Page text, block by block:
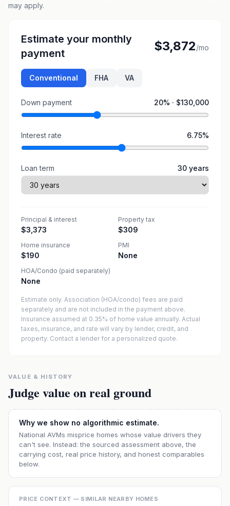
may apply.
Estimate your monthly
payment
$3,872/mo
Conventional FHA VA
Down payment 20% · $130,000
Interest rate 6.75%
Loan term 30 years
Principal & interest
$3,373
Property tax
$309
Home insurance
$190
PMI
None
HOA/Condo (paid separately)
None
Estimate only. Association (HOA/condo) fees are paid
separately and are not included in the payment above.
Insurance assumed at 0.35% of home value annually. Actual
taxes, insurance, and rate will vary by lender, credit, and
property. Contact a lender for a personalized quote.
VALUE & HISTORY
Judge value on real ground
Why we show no algorithmic estimate.
National AVMs misprice homes whose value drivers they
can't see. Instead: the sourced assessment above, the
carrying cost, real price history, and honest comparables
below.
PRICE CONTEXT — SIMILAR NEARBY HOMES